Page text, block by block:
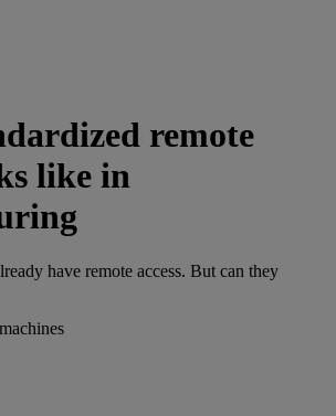
remote
like in
have remote access. But can they